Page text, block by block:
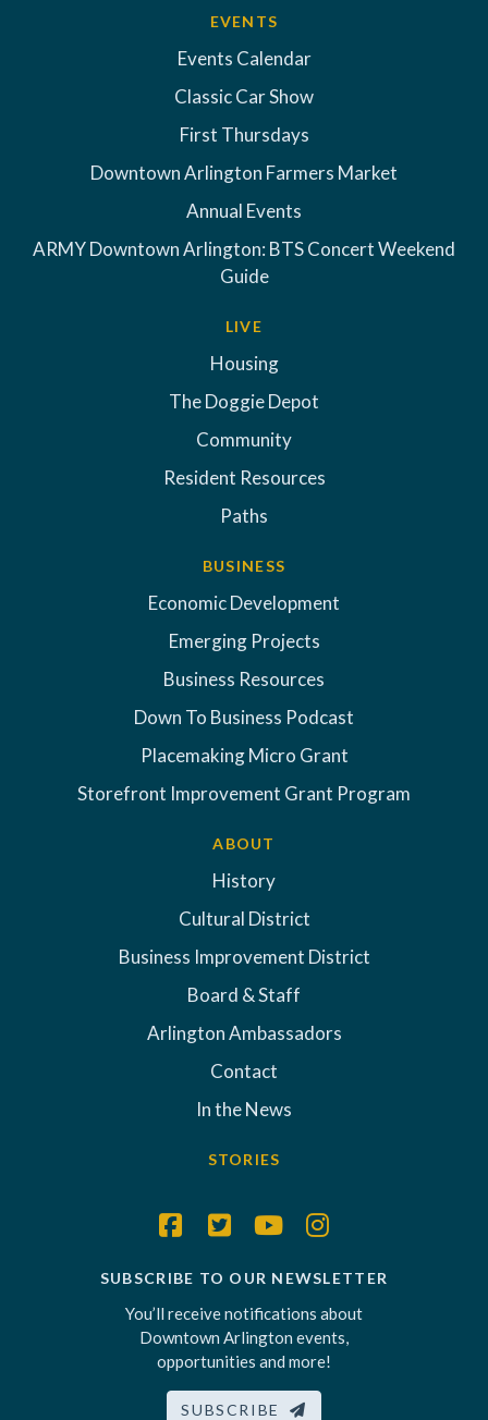
EVENTS
Events Calendar
Classic Car Show
First Thursdays
Downtown Arlington Farmers Market
Annual Events
ARMY Downtown Arlington: BTS Concert Weekend
Guide
LIVE
Housing
The Doggie Depot
Community
Resident Resources
Paths
BUSINESS
Economic Development
Emerging Projects
Business Resources
Down To Business Podcast
Placemaking Micro Grant
Storefront Improvement Grant Program
ABOUT
History
Cultural District
Business Improvement District
Board & Staff
Arlington Ambassadors
Contact
In the News
STORIES
SUBSCRIBE TO OUR NEWSLETTER
You’ll receive notifications about
Downtown Arlington events,
opportunities and more!
SUBSCRIBE